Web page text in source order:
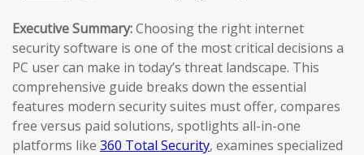
Executive Summary:Choosing the right internet
security software is one of the most critical decisions a
PC user can make in today’s threat landscape. This
comprehensive guide breaks down the essential
features modern security suites must offer, compares
free versus paid solutions, spotlights all-in-one
platforms like 360 Total Security, examines specialized